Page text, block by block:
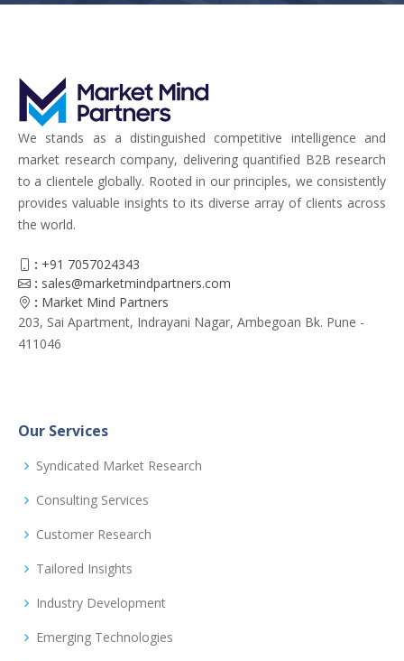
We stands as a distinguished competitive intelligence and
market research company, delivering quantified B2B research
to a clientele globally. Rooted in our principles, we consistently
provides valuable insights to its diverse array of clients across
the world.
: +91 7057024343
: sales@marketmindpartners.com
: Market Mind Partners
203, Sai Apartment, Indrayani Nagar, Ambegoan Bk. Pune -
411046
Our Services
Syndicated Market Research
Consulting Services
Customer Research
Tailored Insights
Industry Development
Emerging Technologies